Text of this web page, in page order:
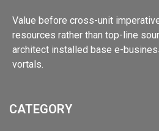
Value before cross-unit
resources rather than top-line
architect installed base e-
vortals.
CATEGORY